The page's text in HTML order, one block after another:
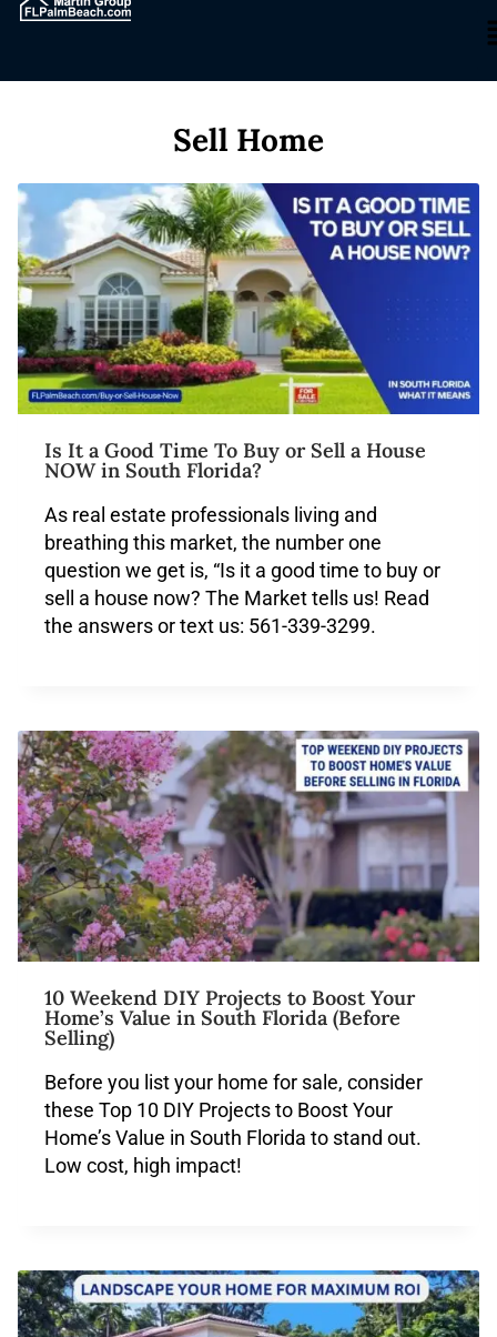
Sell Home
Is It a Good Time To Buy or Sell a House
NOW in South Florida?
As real estate professionals living and
breathing this market, the number one
question we get is, “Is it a good time to buy or
sell a house now? The Market tells us! Read
the answers or text us: 561-339-3299.
10 Weekend DIY Projects to Boost Your
Home’s Value in South Florida (Before
Selling)
Before you list your home for sale, consider
these Top 10 DIY Projects to Boost Your
Home’s Value in South Florida to stand out.
Low cost, high impact!